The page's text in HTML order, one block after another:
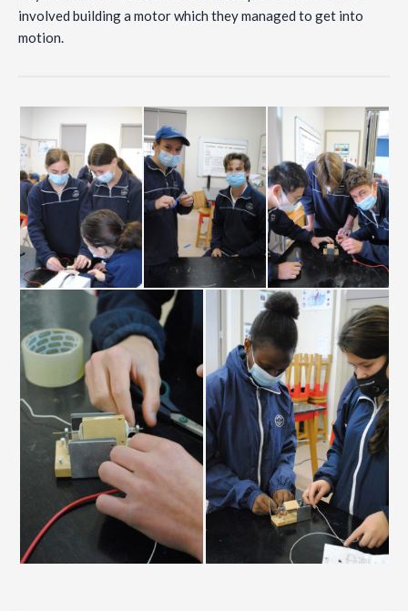
involved building a motor which they managed to get into
motion.